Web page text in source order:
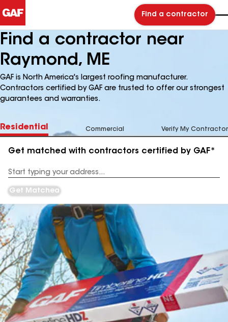
Find a contractor
Find a contractor near
Raymond, ME
GAF is North America's largest roofing manufacturer.
Contractors certified by GAF are trusted to offer our strongest
guarantees and warranties.
Residential Commercial Verify My Contractor
Get matched with contractors certified by GAF*
Address
Get Matched